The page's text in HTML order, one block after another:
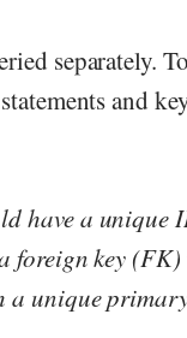
separately.
and
have a unique
foreign key
a unique